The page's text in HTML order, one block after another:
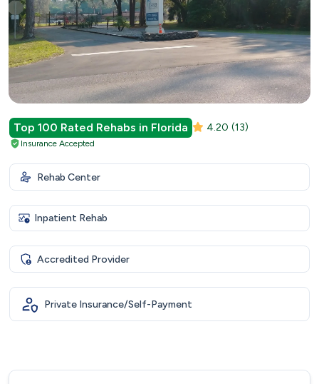
Top 100 Rated Rehabs in Florida 4.20 (13)
Insurance Accepted
Rehab Center
Inpatient Rehab
Accredited Provider
Private Insurance/Self-Payment